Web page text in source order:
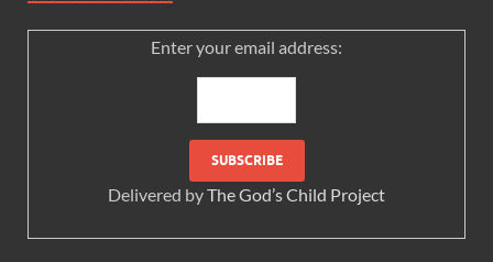
Enter your email address:
Delivered byThe God’s Child Project